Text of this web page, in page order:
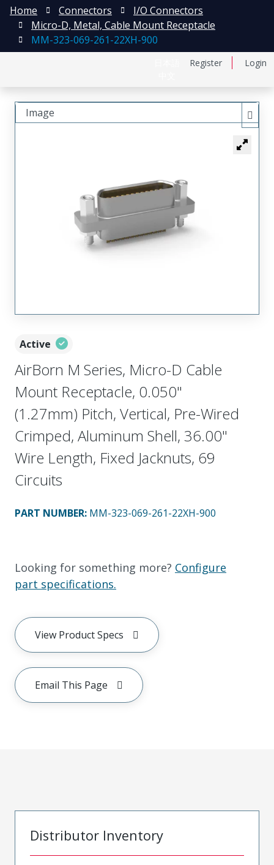
Register Login
Home Connectors
I/O Connectors
Micro-D, Metal, Cable Mount Receptacle
MM-323-069-261-22XH-900
Active
AirBorn M Series, Micro-D Cable
Mount Receptacle, 0.050"
(1.27mm) Pitch, Vertical, Pre-Wired
Crimped, Aluminum Shell, 36.00"
Wire Length, Fixed Jacknuts, 69
Circuits
PART NUMBER: MM-323-069-261-22XH-900
Looking for something more? Configure
part specifications.
View Product Specs
Email This Page
Image
Distributor Inventory